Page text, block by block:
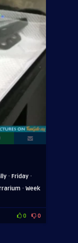
· Friday ·
· Week
0 0